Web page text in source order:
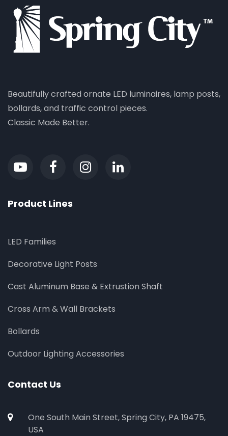
Beautifully crafted ornate LED luminaires, lamp posts,
bollards, and traffic control pieces.
Classic Made Better.
Product Lines
LED Families
Decorative Light Posts
Cast Aluminum Base & Extrustion Shaft
Cross Arm & Wall Brackets
Bollards
Outdoor Lighting Accessories
Contact Us
One South Main Street, Spring City, PA 19475,
USA